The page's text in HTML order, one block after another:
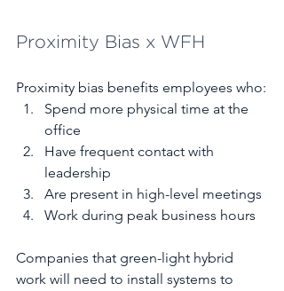
Proximity Bias x WFH
Proximity bias benefits employees who:
Spend more physical time at the
office
Have frequent contact with
leadership
Are present in high-level meetings
Work during peak business hours
Companies that green-light hybrid
work will need to install systems to